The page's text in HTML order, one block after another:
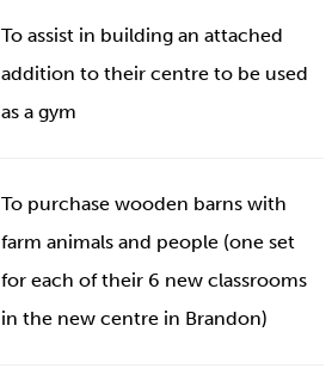
To assist in building an attached
addition to their centre to be used
as a gym
To purchase wooden barns with
farm animals and people (one set
for each of their 6 new classrooms
in the new centre in Brandon)